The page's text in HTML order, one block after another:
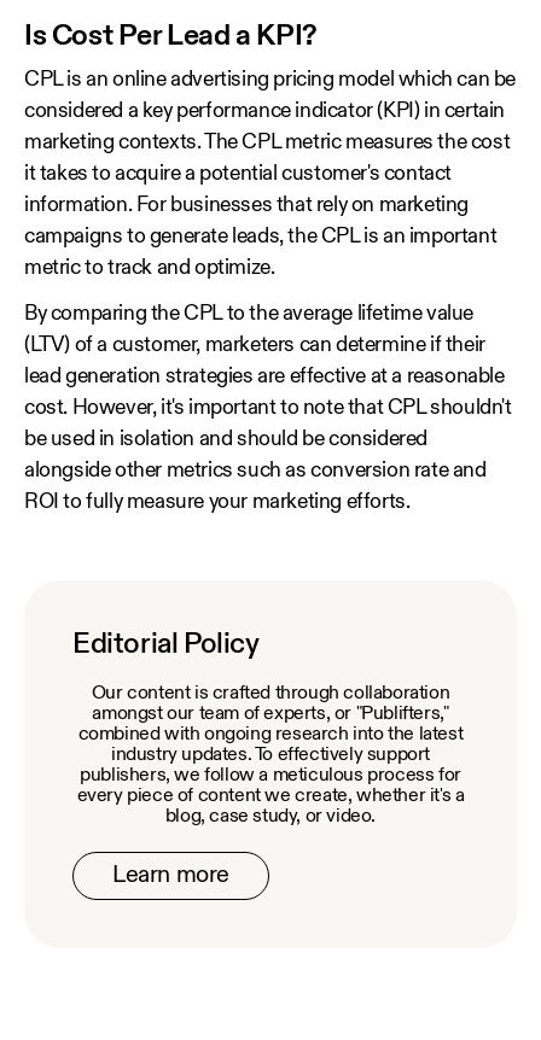
Is Cost Per Lead a KPI?
CPL is an online advertising pricing model which can be
considered a key performance indicator (KPI) in certain
marketing contexts. The CPL metric measures the cost
it takes to acquire a potential customer's contact
information. For businesses that rely on marketing
campaigns to generate leads, the CPL is an important
metric to track and optimize.
By comparing the CPL to the average lifetime value
(LTV) of a customer, marketers can determine if their
lead generation strategies are effective at a reasonable
cost. However, it's important to note that CPL shouldn't
be used in isolation and should be considered
alongside other metrics such as conversion rate and
ROI to fully measure your marketing efforts.
Editorial Policy
Our content is crafted through collaboration
amongst our team of experts, or "Publifters,"
combined with ongoing research into the latest
industry updates. To effectively support
publishers, we follow a meticulous process for
every piece of content we create, whether it's a
blog, case study, or video.
Learn more